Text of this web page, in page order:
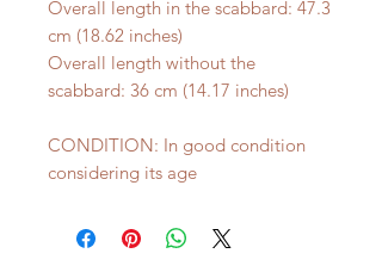
Overall length in the scabbard: 47.3
cm (18.62 inches)
Overall length without the
scabbard: 36 cm (14.17 inches)
CONDITION: In good condition
considering its age